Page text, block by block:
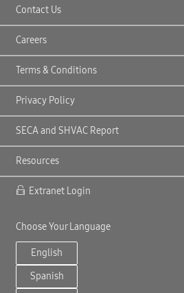
Contact Us
Careers
Terms & Conditions
Privacy Policy
SECA and SHVAC Report
Resources
Extranet Login
Choose Your Language
English
Spanish